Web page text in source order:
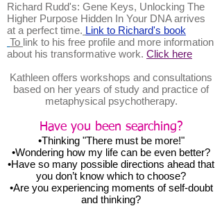
Richard Rudd's: Gene Keys, Unlocking The
Higher Purpose Hidden In Your DNA arrives
at a perfect time. Link to Richard's book
To link to his free profile and more information
about his transformative work. Click here
Kathleen offers workshops and consultations
based on her years of study and practice of
metaphysical psychotherapy.
Have you been searching?
•Thinking "There must be more!"
•Wondering how my life can be even better?
•Have so many possible directions ahead that
you don’t know which to choose?
•Are you experiencing moments of self-doubt
and thinking?